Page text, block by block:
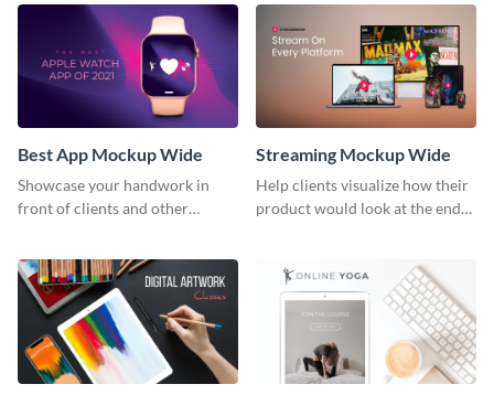
Best App Mockup Wide
Showcase your handwork in
front of clients and other
Streaming Mockup Wide
Help clients visualize how their
product would look at the end